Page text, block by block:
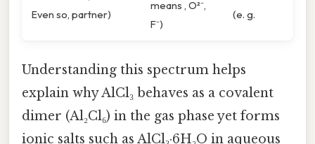
Even so, partner)
means , O²⁻,
F⁻)
(e. g.
Understanding this spectrum helps
explain why AlCl₃ behaves as a covalent
dimer (Al₂Cl₆) in the gas phase yet forms
ionic salts such as AlCl₃·6H₂O in aqueous